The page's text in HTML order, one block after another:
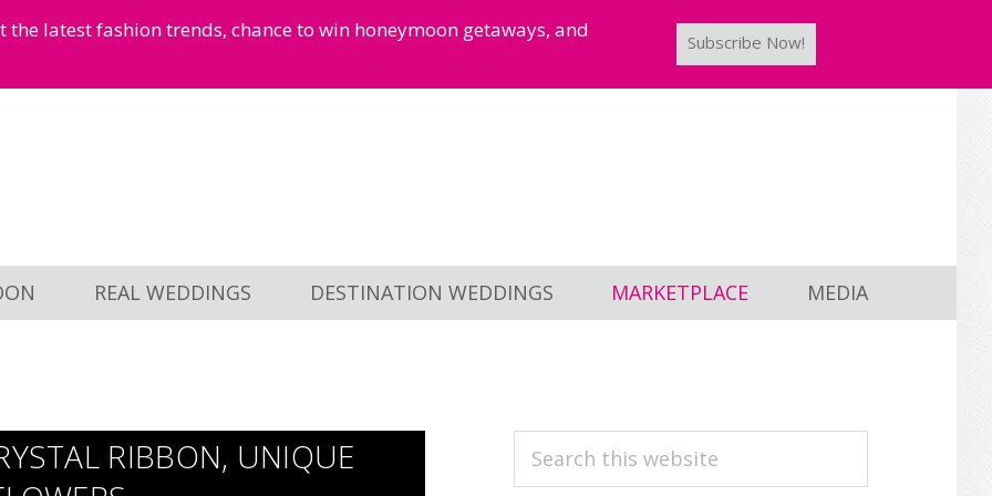
latest fashion trends, chance to win honeymoon getaways, and
Subscribe Now!
REAL WEDDINGS DESTINATION WEDDINGS MARKETPLACE MEDIA
RIBBON, UNIQUE
PRIMARY
Search